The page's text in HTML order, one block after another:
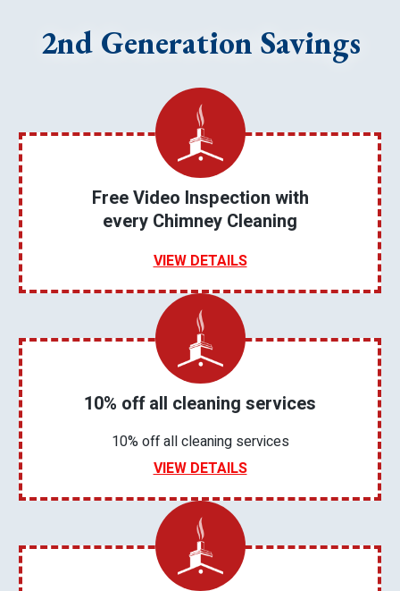
2nd Generation Savings
Free Video Inspection with
every Chimney Cleaning
VIEW DETAILS
10% off all cleaning services
10% off all cleaning services
VIEW DETAILS